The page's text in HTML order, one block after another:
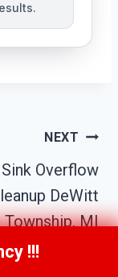
NEXT
Sink Overflow
DeWitt
Township, MI
!!!